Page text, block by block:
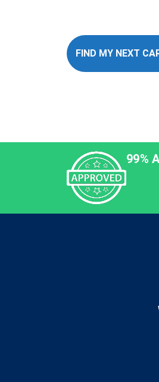
FIND MY NEXT
99%